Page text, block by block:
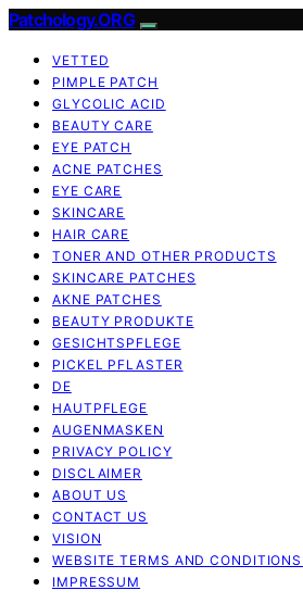
Patchology.ORG
VETTED
PIMPLE PATCH
GLYCOLIC ACID
BEAUTY CARE
EYE PATCH
ACNE PATCHES
EYE CARE
SKINCARE
HAIR CARE
TONER AND OTHER PRODUCTS
SKINCARE PATCHES
AKNE PATCHES
BEAUTY PRODUKTE
GESICHTSPFLEGE
PICKEL PFLASTER
DE
HAUTPFLEGE
AUGENMASKEN
PRIVACY POLICY
DISCLAIMER
ABOUT US
CONTACT US
VISION
WEBSITE TERMS AND
IMPRESSUM